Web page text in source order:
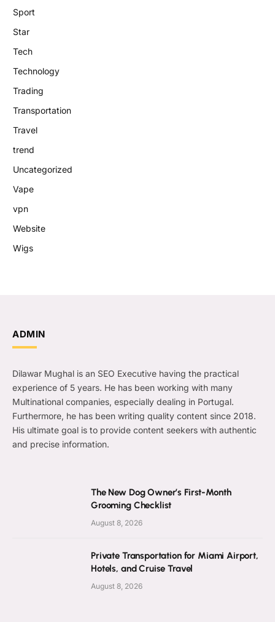
Sport
Star
Tech
Technology
Trading
Transportation
Travel
trend
Uncategorized
Vape
vpn
Website
Wigs
ADMIN
Dilawar Mughal is an SEO Executive having the practical
experience of 5 years. He has been working with many
Multinational companies, especially dealing in Portugal.
Furthermore, he has been writing quality content since 2018.
His ultimate goal is to provide content seekers with authentic
and precise information.
The New Dog Owner’s First-Month
Grooming Checklist
August 8, 2026
Private Transportation for Miami Airport,
Hotels, and Cruise Travel
August 8, 2026